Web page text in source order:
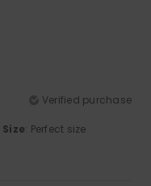
Verified purchase
Size: Perfect size